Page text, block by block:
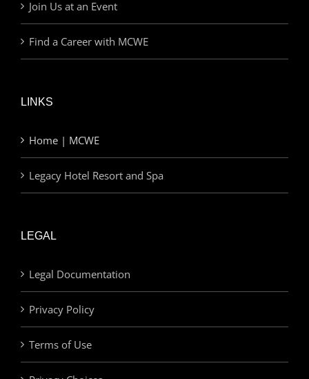
Join Us at an Event
Find a Career with MCWE
LINKS
Home | MCWE
Legacy Hotel Resort and Spa
LEGAL
Legal Documentation
Privacy Policy
Terms of Use